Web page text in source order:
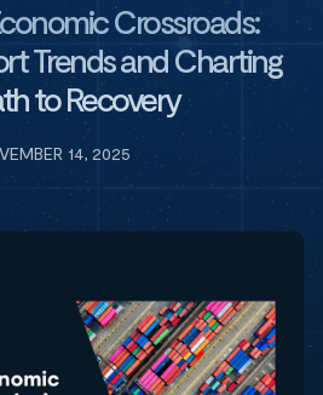
Crossroads:
Trends and Charting
to Recovery
14, 2025